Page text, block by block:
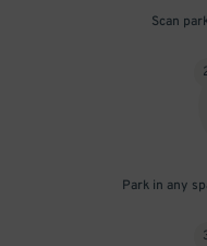
Scan
Park in any